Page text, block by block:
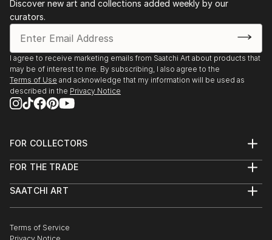
Discover new art and collections added weekly by our
curators.
I agree to receive marketing emails from Saatchi Art about products that
may be of interest to me. By subscribing, I also agree to the
Terms of Use and acknowledge that my information will be used as
described in the Privacy Notice
FOR COLLECTORS
Help Center
Commissions
Gift Card
FOR THE TRADE
Trade Program
Healthcare
SAATCHI ART
The Other Art Fair
Terms of Service